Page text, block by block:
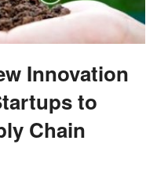
Innovation
to
Chain